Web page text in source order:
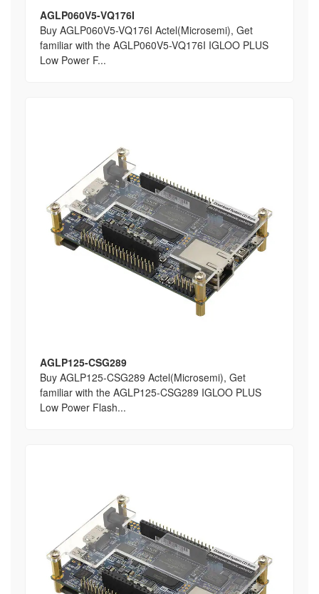
AGLP060V5-VQ176I
Buy AGLP060V5-VQ176I Actel(Microsemi), Get
familiar with the AGLP060V5-VQ176I IGLOO PLUS
Low Power F...
AGLP125-CSG289
Buy AGLP125-CSG289 Actel(Microsemi), Get
familiar with the AGLP125-CSG289 IGLOO PLUS
Low Power Flash...